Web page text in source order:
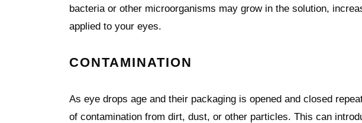
bacteria or other microorganisms may grow in the solution,
applied to your eyes.
CONTAMINATION
As eye drops age and their packaging is opened and closed
of contamination from dirt, dust, or other particles. This can